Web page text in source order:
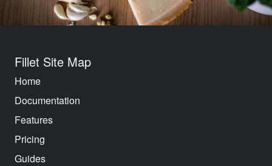
Fillet Site Map
Home
Documentation
Features
Pricing
Guides